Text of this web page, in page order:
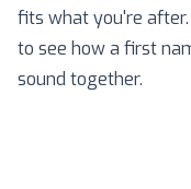
fits what you're
to see how a first
sound together.